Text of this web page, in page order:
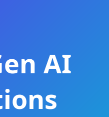
AI